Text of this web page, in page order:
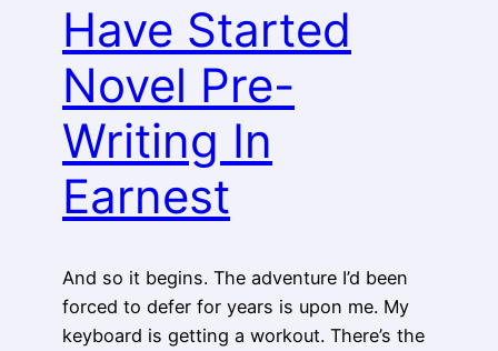
Have Started
Novel Pre-
Writing In
Earnest
And so it begins. The adventure I’d been
forced to defer for years is upon me. My
keyboard is getting a workout. There’s the